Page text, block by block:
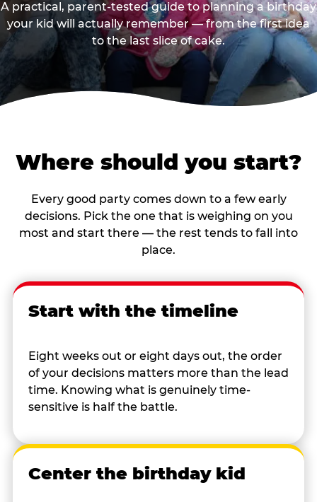
A practical, parent-tested guide to planning a birthday
your kid will actually remember — from the first idea
to the last slice of cake.
Where should you start?
Every good party comes down to a few early
decisions. Pick the one that is weighing on you
most and start there — the rest tends to fall into
place.
Start with the timeline
Eight weeks out or eight days out, the order
of your decisions matters more than the lead
time. Knowing what is genuinely time-
sensitive is half the battle.
Center the birthday kid